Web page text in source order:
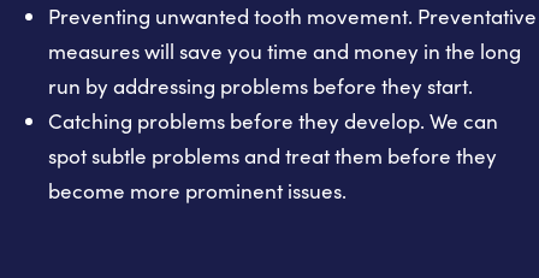
Preventing unwanted tooth movement. Preventative
measures will save you time and money in the long
run by addressing problems before they start.
Catching problems before they develop. We can
spot subtle problems and treat them before they
become more prominent issues.